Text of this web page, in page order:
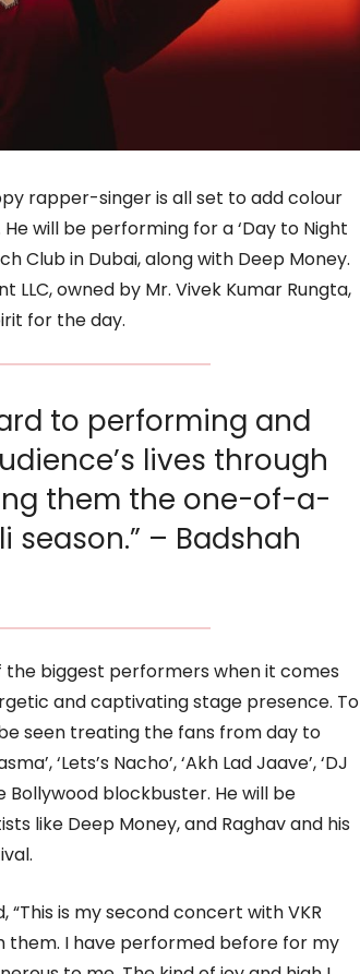
rapper-singer is all set to add colour
will be performing for a ‘Day to Night
Club in Dubai, along with Deep Money.
owned by Mr. Vivek Kumar Rungta,
for the day.
to performing and
lives through
them the one-of-a-
season.” – Badshah
the biggest performers when it comes
and captivating stage presence. To
seen treating the fans from day to
‘Lets’s Nacho’, ‘Akh Lad Jaave’, ‘DJ
Bollywood blockbuster. He will be
like Deep Money, and Raghav and his
is my second concert with VKR
them. I have performed before for my